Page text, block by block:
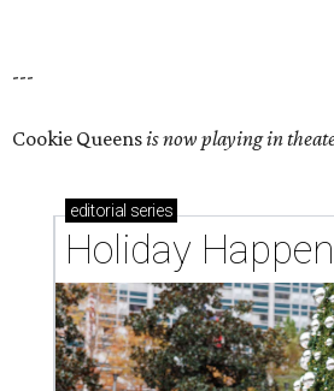
---
Cookie Queensis now playing in
editorial series
Holiday